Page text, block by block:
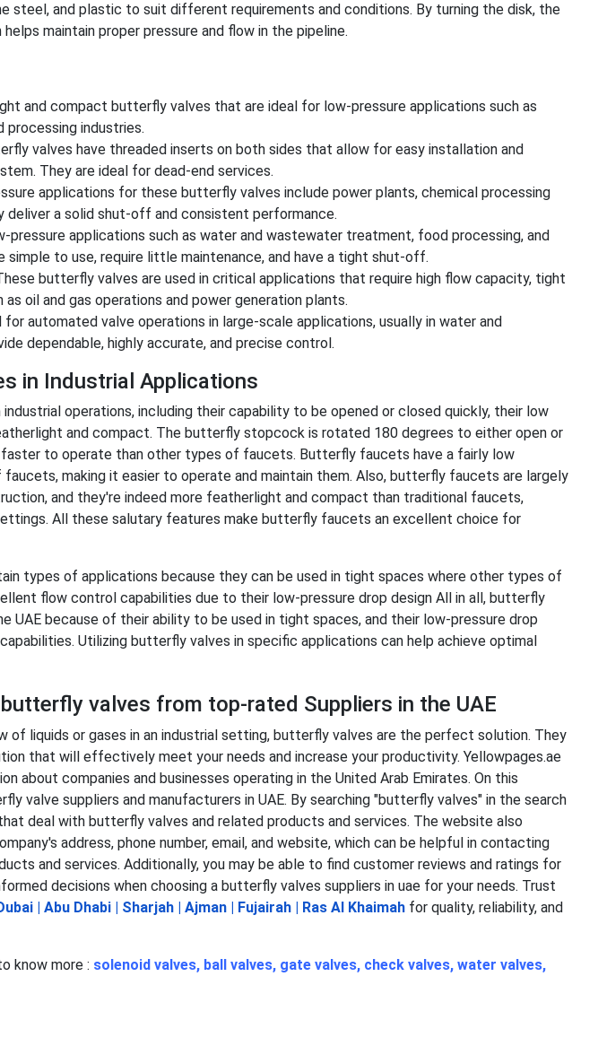
steel, and plastic to suit different requirements and conditions. By turning the disk, the
maintain proper pressure and flow in the pipeline.
and compact butterfly valves that are ideal for low-pressure applications such as
processing industries.
valves have threaded inserts on both sides that allow for easy installation and
They are ideal for dead-end services.
applications for these butterfly valves include power plants, chemical processing
deliver a solid shut-off and consistent performance.
pressure applications such as water and wastewater treatment, food processing, and
simple to use, require little maintenance, and have a tight shut-off.
butterfly valves are used in critical applications that require high flow capacity, tight
oil and gas operations and power generation plants.
for automated valve operations in large-scale applications, usually in water and
dependable, highly accurate, and precise control.
in Industrial Applications
operations, including their capability to be opened or closed quickly, their low
and compact. The butterfly stopcock is rotated 180 degrees to either open or
to operate than other types of faucets. Butterfly faucets have a fairly low
making it easier to operate and maintain them. Also, butterfly faucets are largely
and they're indeed more featherlight and compact than traditional faucets,
All these salutary features make butterfly faucets an excellent choice for
types of applications because they can be used in tight spaces where other types of
flow control capabilities due to their low-pressure drop design All in all, butterfly
UAE because of their ability to be used in tight spaces, and their low-pressure drop
Utilizing butterfly valves in specific applications can help achieve optimal
valves from top-rated Suppliers in the UAE
of liquids or gases in an industrial setting, butterfly valves are the perfect solution. They
that will effectively meet your needs and increase your productivity. Yellowpages.ae
about companies and businesses operating in the United Arab Emirates. On this
valve suppliers and manufacturers in UAE. By searching "butterfly valves" in the search
deal with butterfly valves and related products and services. The website also
address, phone number, email, and website, which can be helpful in contacting
and services. Additionally, you may be able to find customer reviews and ratings for
decisions when choosing a butterfly valves suppliers in uae for your needs. Trust
| Abu Dhabi| Sharjah| Ajman| Fujairah| Ras Al Khaimahfor quality, reliability, and
know more : solenoid valves, ball valves, gate valves, check valves, water valves,